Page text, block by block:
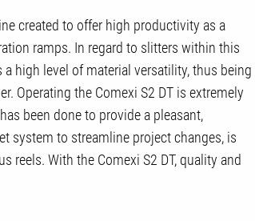
created to offer high productivity as a
ramps. In regard to slitters within this
high level of material versatility, thus being
Operating the Comexi S2 DT is extremely
been done to provide a pleasant,
system to streamline project changes, is
reels. With the Comexi S2 DT, quality and